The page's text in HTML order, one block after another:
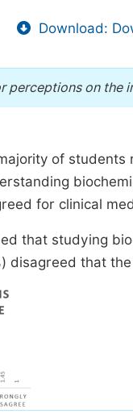
Download:
perceptions on the
of
for clinical
that studying
disagreed that